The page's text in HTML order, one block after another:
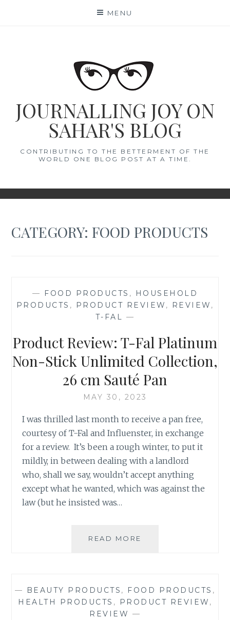
MENU
JOURNALLING JOY ON
SAHAR'S BLOG
CONTRIBUTING TO THE BETTERMENT OF THE
WORLD ONE BLOG POST AT A TIME.
CATEGORY:FOOD PRODUCTS
— FOOD PRODUCTS ,
HOUSEHOLD
PRODUCTS , PRODUCT REVIEW , REVIEW ,
T-FAL —
Product Review: T-Fal Platinum
Non-Stick Unlimited Collection,
26 cm Sauté Pan
MAY 30, 2023
I was thrilled last month to receive a pan free,
courtesy of T-Fal and Influenster, in exchange
for a review. It’s been a rough winter, to put it
mildly, in between dealing with a landlord
who, shall we say, wouldn’t accept anything
except what he wanted, which was against the
law (but he insisted was…
READ MORE
NON-
STICK
— BEAUTY PRODUCTS , FOOD PRODUCTS ,
HEALTH PRODUCTS , PRODUCT REVIEW ,
REVIEW —